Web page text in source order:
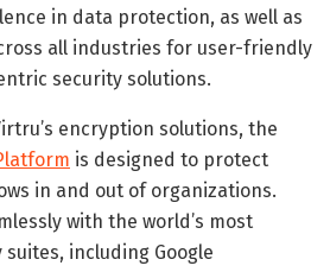
in data protection, as well as
all industries for user-friendly
security solutions.
encryption solutions, the
is designed to protect
in and out of organizations.
with the world’s most
including Google